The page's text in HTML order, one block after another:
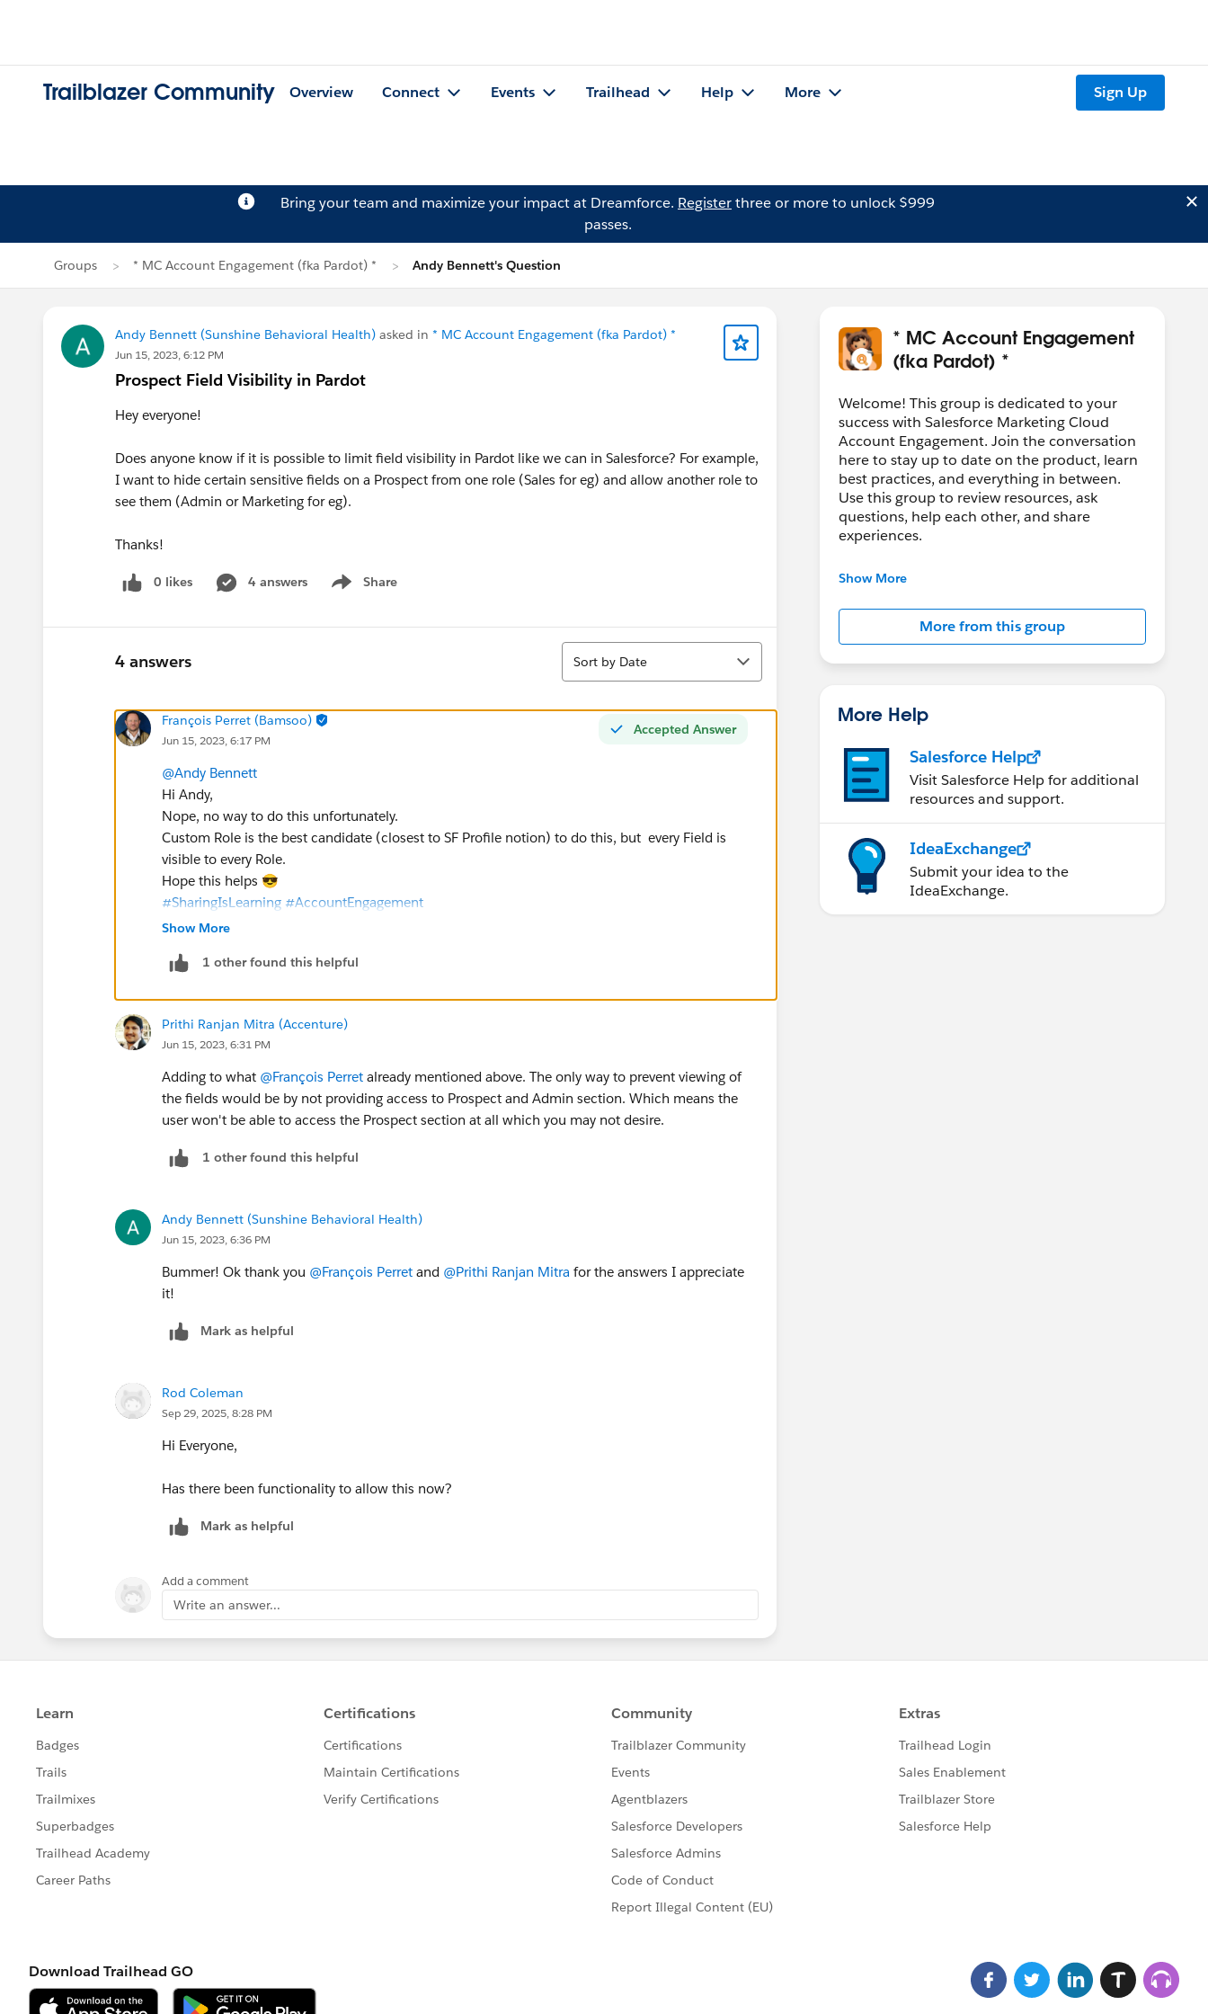
Trailblazer Community Overview Connect Events Trailhead Help More Sign Up
Bring your team and maximize your impact at Dreamforce. Registerthree or more to unlock $999
passes.
Groups * MC Account Engagement (fka Pardot) * Andy Bennett's Question
Andy Bennett (Sunshine Behavioral Health) asked in * MC Account Engagement (fka Pardot) *
Jun 15, 2023, 6:12 PM
Prospect Field Visibility in Pardot
Hey everyone!
Does anyone know if it is possible to limit field visibility in Pardot like we can in Salesforce? For example,
I want to hide certain sensitive fields on a Prospect from one role (Sales for eg) and allow another role to
see them (Admin or Marketing for eg).
Thanks!
0 likes 4 answers Share
Show menu
4 answers
Sort
Sort by Date
Accepted Answer
François Perret (Bamsoo)
Jun 15, 2023, 6:17 PM
@Andy Bennett
Hi Andy,
Nope, no way to do this unfortunately.
Custom Role is the best candidate (closest to SF Profile notion) to do this, but every Field is
visible to every Role.
Hope this helps 😎
#SharingIsLearning #AccountEngagement
François
Show More
1 other found this helpful
Prithi Ranjan Mitra (Accenture)
Jun 15, 2023, 6:31 PM
Adding to what @François Perret already mentioned above. The only way to prevent viewing of
the fields would be by not providing access to Prospect and Admin section. Which means the
user won't be able to access the Prospect section at all which you may not desire.
1 other found this helpful
Andy Bennett (Sunshine Behavioral Health)
Jun 15, 2023, 6:36 PM
Bummer! Ok thank you @François Perret and @Prithi Ranjan Mitra for the answers I appreciate
it!
Mark as helpful
Rod Coleman
Sep 29, 2025, 8:28 PM
Hi Everyone,
Has there been functionality to allow this now?
Mark as helpful
Add a comment
Write an answer...
* MC Account Engagement
(fka Pardot) *
Welcome! This group is dedicated to your
success with Salesforce Marketing Cloud
Account Engagement. Join the conversation
here to stay up to date on the product, learn
best practices, and everything in between.
Use this group to review resources, ask
questions, help each other, and share
experiences.
---------------------------------------
Salesforce employees. The content received
in this group falls under the official Forward-
Looking Statement:
http://investor.salesforce.com/about-
statements/default.aspx
Show More
More from this group
More Help
Salesforce Help
Visit Salesforce Help for additional
resources and support.
IdeaExchange
Submit your idea to the
IdeaExchange.